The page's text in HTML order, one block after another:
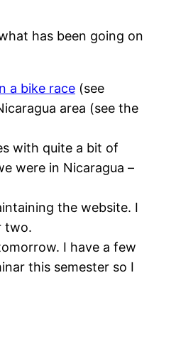
has been going on
a bike race (see
area (see the
with quite a bit of
were in Nicaragua –
the website. I
two.
I have a few
this semester so I